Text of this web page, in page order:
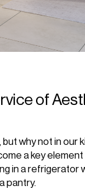
of
why not in our
a key
in a refrigerator
pantry.